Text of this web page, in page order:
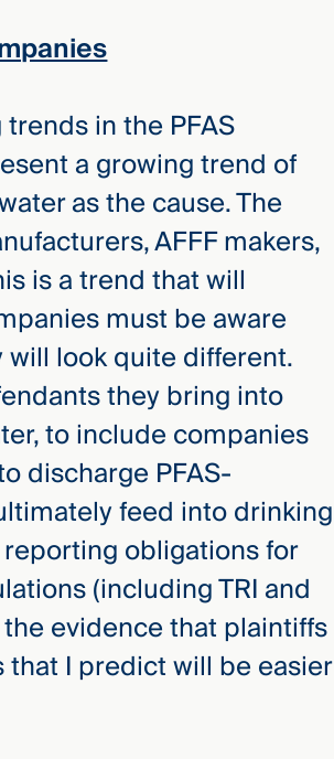
in the PFAS
a growing trend of
as the cause. The
AFFF makers,
is a trend that will
must be aware
look quite different.
they bring into
to include companies
discharge PFAS-
feed into drinking
obligations for
(including TRI and
evidence that plaintiffs
I predict will be easier